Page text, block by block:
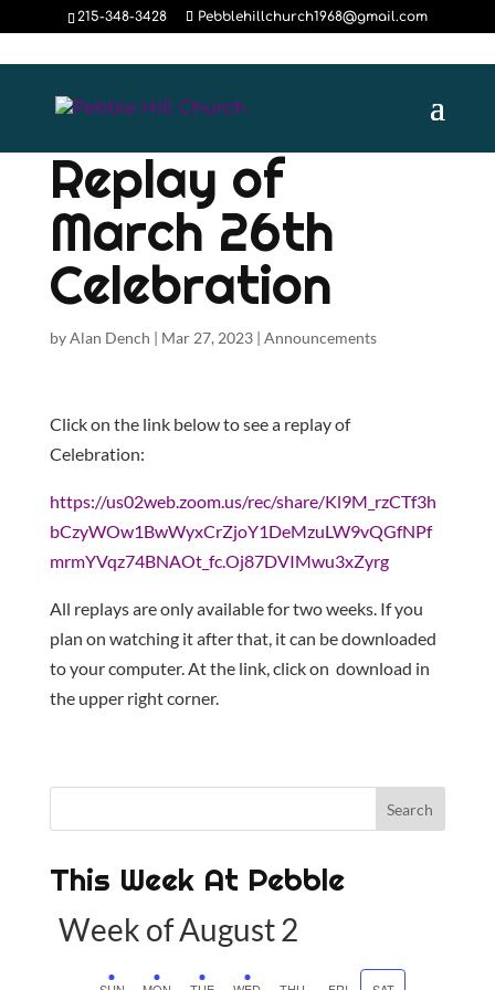
215-348-3428 Pebblehillchurch1968@gmail.com
Replay of
March 26th
Celebration
byAlan Dench | Mar 27, 2023| Announcements
Click on the link below to see a replay of
Celebration:
https://us02web.zoom.us/rec/share/Kl9M_rzCTf3h
bCzyWOw1BwWyxCrZjoY1DeMzuLW9vQGfNPf
mrmYVqz74BNAOt_fc.Oj87DVIMwu3xZyrg
All replays are only available for two weeks. If you
plan on watching it after that, it can be downloaded
to your computer. At the link, click on download in
the upper right corner.
This Week At Pebble
Week of August 2